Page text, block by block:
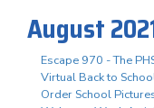
August
Escape 970 - The
Virtual Back to
Order School